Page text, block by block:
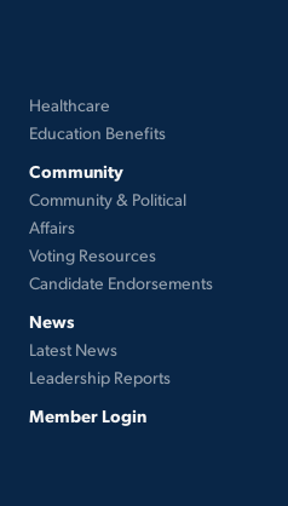
Healthcare
Education Benefits
Community
Community & Political
Affairs
Voting Resources
Candidate Endorsements
News
Latest News
Leadership Reports
Member Login